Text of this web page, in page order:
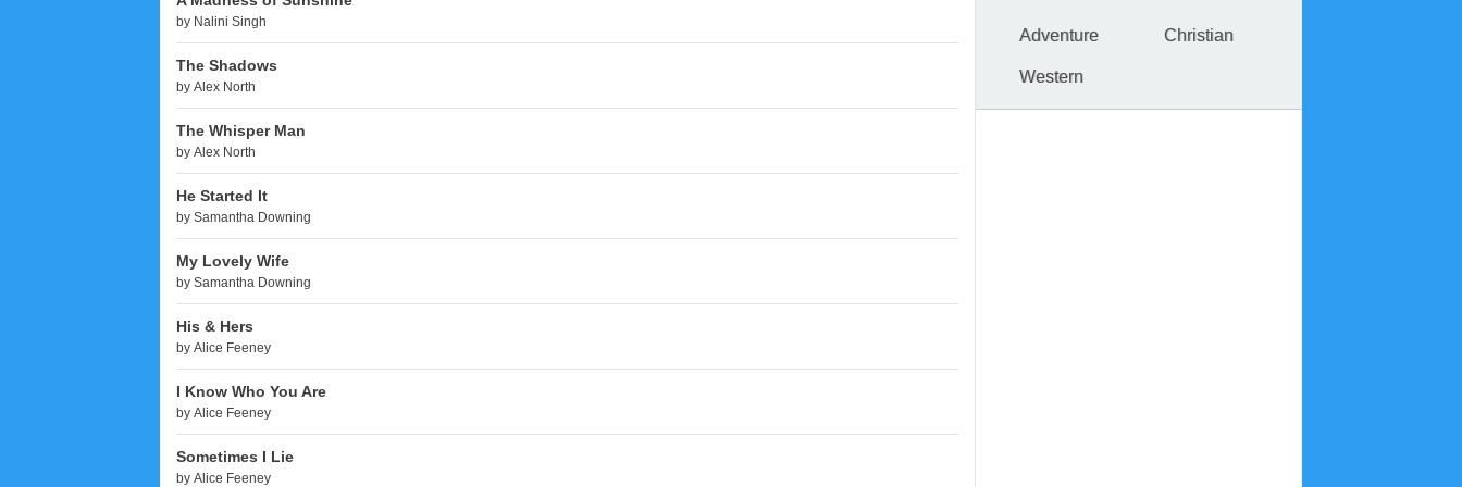
by Nalini Singh
The Shadows
by Alex North
The Whisper Man
by Alex North
He Started It
by Samantha Downing
My Lovely Wife
by Samantha Downing
His & Hers
by Alice Feeney
I Know Who You Are
by Alice Feeney
Sometimes I Lie
by Alice Feeney
Adventure Christian
Western